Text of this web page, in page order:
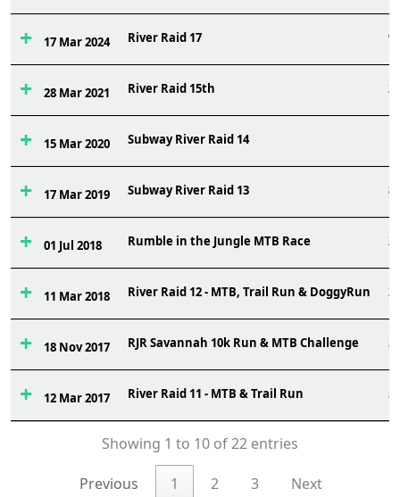
17 Mar 2024 River Raid 17 9
28 Mar 2021 River Raid 15th 23
15 Mar 2020 Subway River Raid 14
17 Mar 2019 Subway River Raid 13 8
01 Jul 2018 Rumble in the Jungle MTB Race 2
11 Mar 2018 River Raid 12 - MTB, Trail Run & DoggyRun 2
18 Nov 2017 RJR Savannah 10k Run & MTB Challenge 5
12 Mar 2017 River Raid 11 - MTB & Trail Run 5
Showing 1 to 10 of 22 entries
Previous 1 2 3 Next